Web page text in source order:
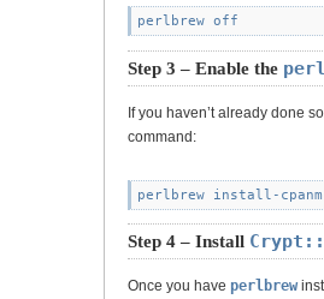
Step 3 – Enable the
If you haven’t already done
command:
Step 4 – Install
Once you have perlbrew